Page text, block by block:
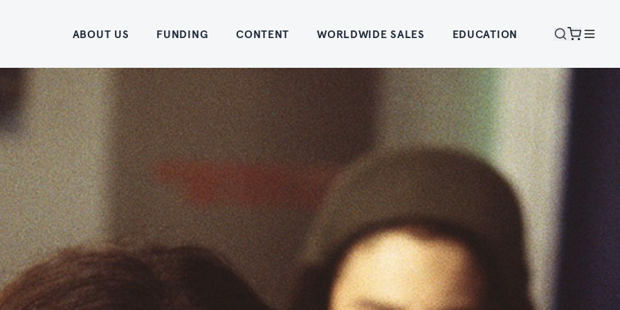
Home
ABOUT US FUNDING CONTENT WORLDWIDE SALES EDUCATION